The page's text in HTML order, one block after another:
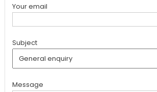
Your email
Subject
Message